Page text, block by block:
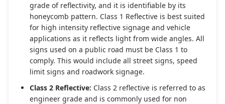
grade of reflectivity, and it is identifiable by its
honeycomb pattern. Class 1 Reflective is best suited
for high intensity reflective signage and vehicle
applications as it reflects light from wide angles. All
signs used on a public road must be Class 1 to
comply. This would include all street signs, speed
limit signs and roadwork signage.
Class 2 Reflective: Class 2 reflective is referred to as
engineer grade and is commonly used for non